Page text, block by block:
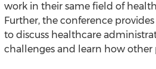
work in their same field of
Further, the conference
to discuss healthcare
challenges and learn how other